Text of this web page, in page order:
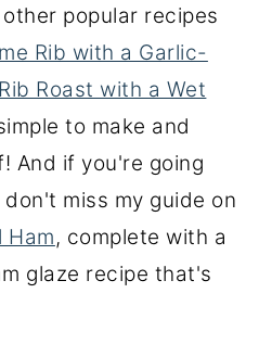
popular recipes
Rib with a Garlic-
Rib Roast with a Wet
to make and
And if you're going
miss my guide on
Ham, complete with a
glaze recipe that's